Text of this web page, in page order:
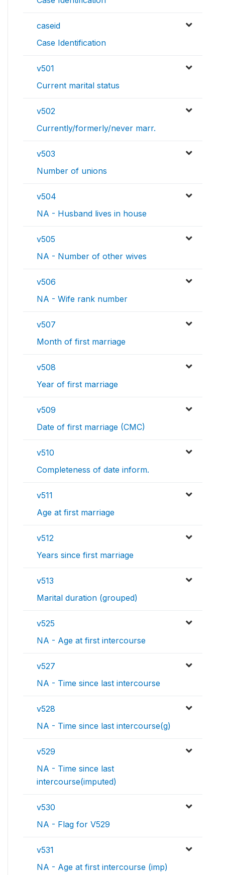
caseid
Case Identification
v501
Current marital status
v502
Currently/formerly/never marr.
v503
Number of unions
v504
NA - Husband lives in house
v505
NA - Number of other wives
v506
NA - Wife rank number
v507
Month of first marriage
v508
Year of first marriage
v509
Date of first marriage (CMC)
v510
Completeness of date inform.
v511
Age at first marriage
v512
Years since first marriage
v513
Marital duration (grouped)
v525
NA - Age at first intercourse
v527
NA - Time since last intercourse
v528
NA - Time since last intercourse(g)
v529
NA - Time since last
intercourse(imputed)
v530
NA - Flag for V529
v531
NA - Age at first intercourse (imp)